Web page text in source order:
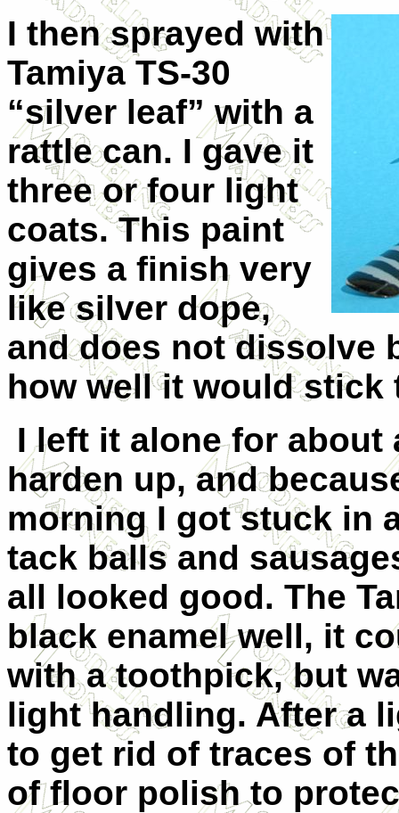
I then sprayed with
Tamiya TS-30
“silver leaf” with a
rattle can. I gave it
three or four light
coats. This paint
gives a finish very
like silver dope,
and does not dissolve
how well it would stick
I left it alone for about
harden up, and
morning I got stuck in
tack balls and
all looked good. The
black enamel well, it
with a toothpick, but
light handling. After a
to get rid of traces of
of floor polish to